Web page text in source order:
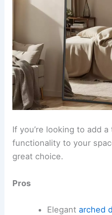
If you’re looking to add
functionality to your
great choice.
Pros
Elegant arched